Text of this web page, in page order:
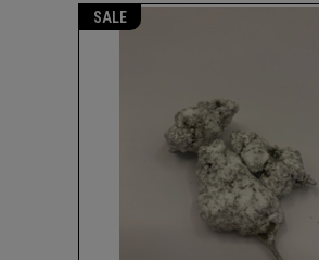
SALE